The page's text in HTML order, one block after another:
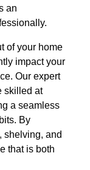
an
of your home
impact your
Our expert
skilled at
a seamless
By
shelving, and
that is both